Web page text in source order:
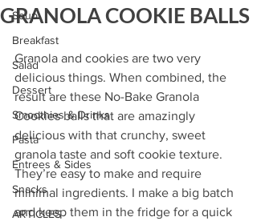
Soup
Breakfast
Salad
Dessert
Smoothies & Drinks
Pasta
Entrees & Sides
Snacks
ARTICLES
GRANOLA COOKIE BALLS
Granola and cookies are two very
delicious things. When combined, the
result are these No-Bake Granola
Cookies balls that are amazingly
delicious with that crunchy, sweet
granola taste and soft cookie texture.
They’re easy to make and require
minimal ingredients. I make a big batch
and keep them in the fridge for a quick